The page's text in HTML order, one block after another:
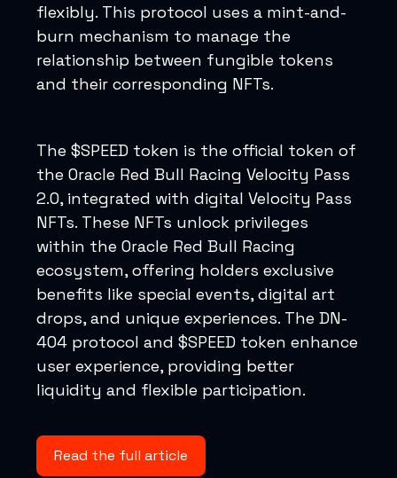
flexibly. This protocol uses a mint-and-
burn mechanism to manage the
relationship between fungible tokens
and their corresponding NFTs.
The $SPEED token is the official token of
the Oracle Red Bull Racing Velocity Pass
2.0, integrated with digital Velocity Pass
NFTs. These NFTs unlock privileges
within the Oracle Red Bull Racing
ecosystem, offering holders exclusive
benefits like special events, digital art
drops, and unique experiences. The DN-
404 protocol and $SPEED token enhance
user experience, providing better
liquidity and flexible participation.
Read the full article